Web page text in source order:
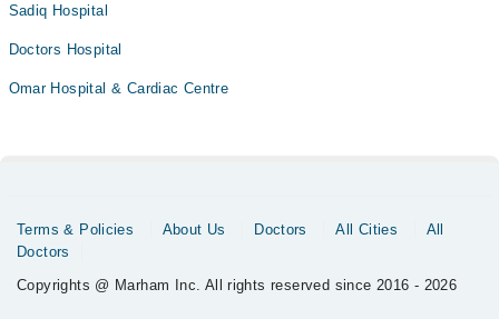
Sadiq Hospital
Doctors Hospital
Omar Hospital & Cardiac Centre
Terms & Policies About Us Doctors All Cities
All
Doctors
Copyrights @ Marham Inc. All rights reserved since 2016 - 2026